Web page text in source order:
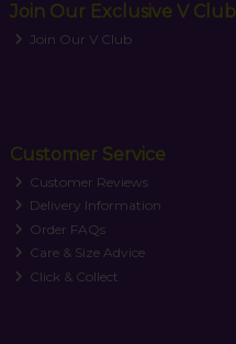
Join Our Exclusive V Club
Join Our V Club
Customer Service
Customer Reviews
Delivery Information
Order FAQs
Care & Size Advice
Click & Collect